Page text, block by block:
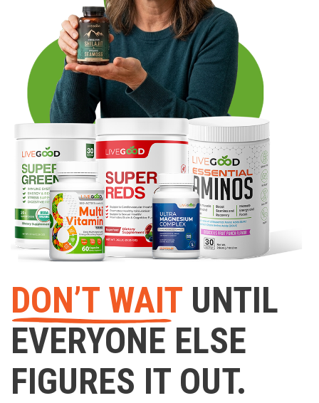
DON’T WAIT UNTIL
EVERYONE ELSE
FIGURES IT OUT.